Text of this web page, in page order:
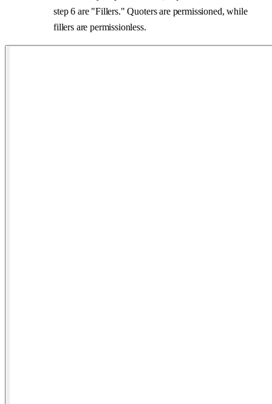
step 6 are "Fillers." Quoters are permissioned, while
fillers are permissionless.